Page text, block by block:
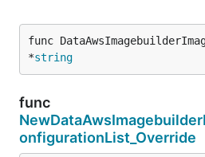
func
*string
func
onfigurationList_Override